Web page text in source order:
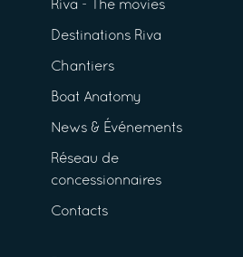
Riva - The movies
Destinations Riva
Chantiers
Boat Anatomy
News & Événements
Réseau de
concessionnaires
Contacts